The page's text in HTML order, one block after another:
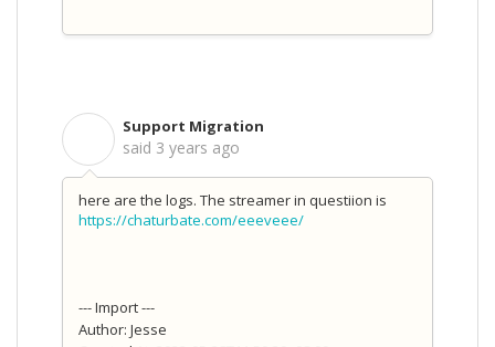
Support Migration
said 3 years ago
here are the logs. The streamer in questiion is
https://chaturbate.com/eeeveee/
--- Import ---
Author: Jesse